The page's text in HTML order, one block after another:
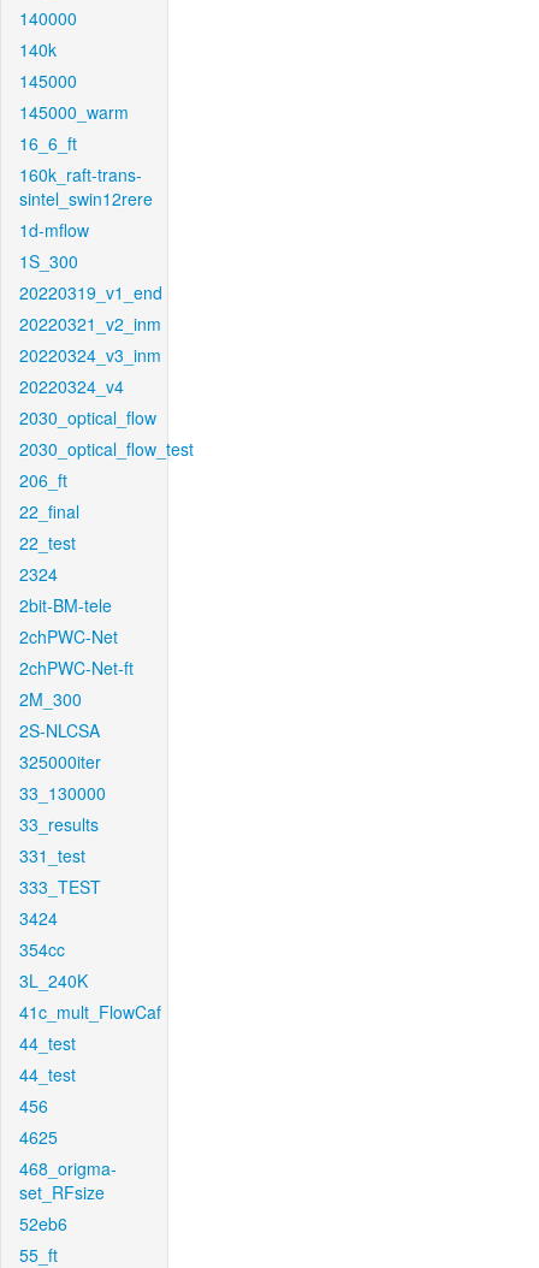
140000
140k
145000
145000_warm
16_6_ft
160k_raft-trans-
sintel_swin12rere
1d-mflow
1S_300
20220319_v1_end
20220321_v2_inm
20220324_v3_inm
20220324_v4
2030_optical_flow
2030_optical_flow_test
206_ft
22_final
22_test
2324
2bit-BM-tele
2chPWC-Net
2chPWC-Net-ft
2M_300
2S-NLCSA
325000iter
33_130000
33_results
331_test
333_TEST
3424
354cc
3L_240K
41c_mult_FlowCaf
44_test
44_test
456
4625
468_origma-
set_RFsize
52eb6
55_ft